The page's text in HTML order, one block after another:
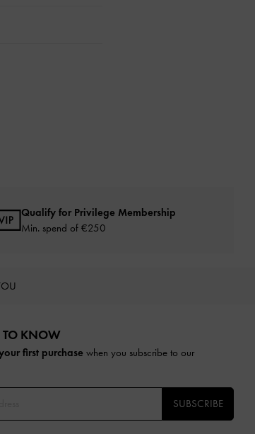
Qualify for Privilege Membership
Min. spend of €250
TO KNOW​
first purchase when you subscribe to our
SUBSCRIBE